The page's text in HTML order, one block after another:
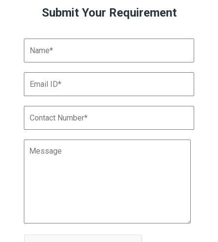
Submit Your Requirement